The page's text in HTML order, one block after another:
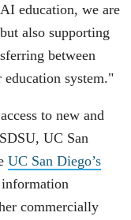
education, we are
also supporting
between
system."
to new and
UC San
UC San Diego’s
commercially